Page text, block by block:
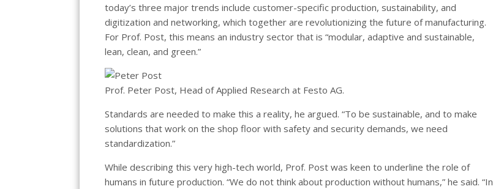
today’s three major trends include customer-specific production, sustainability, and
digitization and networking, which together are revolutionizing the future of manufacturing.
For Prof. Post, this means an industry sector that is “modular, adaptive and sustainable,
lean, clean, and green.”
Prof. Peter Post, Head of Applied Research at Festo AG.
Standards are needed to make this a reality, he argued. “To be sustainable, and to make
solutions that work on the shop floor with safety and security demands, we need
standardization.”
While describing this very high-tech world, Prof. Post was keen to underline the role of
humans in future production. “We do not think about production without humans,” he said. “In